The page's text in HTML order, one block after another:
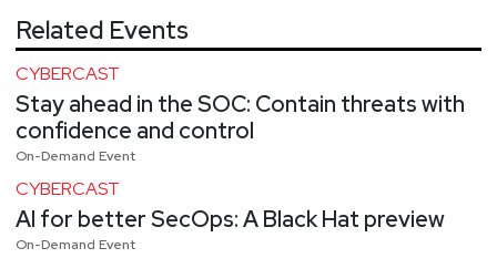
Related Events
CYBERCAST
Stay ahead in the SOC: Contain threats with
confidence and control
On-Demand Event
CYBERCAST
AI for better SecOps: A Black Hat preview
On-Demand Event